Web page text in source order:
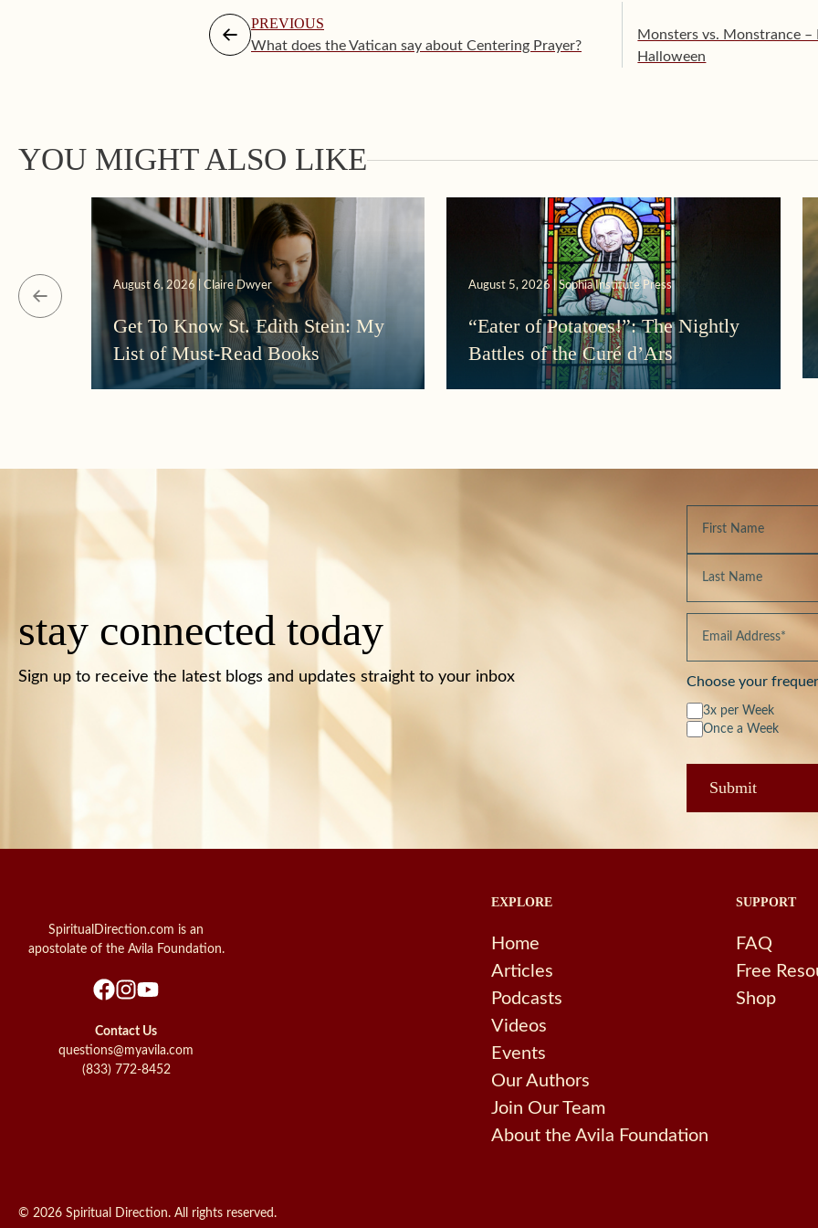
PREVIOUS
What does the Vatican say about Centering Prayer?
Monsters vs. Monstrance
Halloween
YOU MIGHT ALSO LIKE
August 6, 2026 | Claire Dwyer
Get To Know St. Edith Stein: My
List of Must-Read Books
August 5, 2026 | Sophia Institute Press
“Eater of Potatoes!”: The Nightly
Battles of the Curé d’Ars
stay connected today
Sign up to receive the latest blogs and updates straight to your inbox Choose your
3x per Week
Once a Week
SpiritualDirection.com is an
apostolate of the Avila Foundation.
Contact Us
questions@myavila.com
(833) 772-8452
EXPLORE
Home
Articles
Podcasts
Videos
Events
Our Authors
Join Our Team
About the Avila Foundation
SUPPORT
FAQ
Free
Shop
© 2026 Spiritual Direction. All rights reserved.